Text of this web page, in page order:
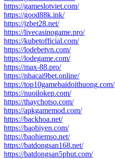
https://gameslotviet.com/
https://good88k.ink/
https://jzbet28.net/
https://livecasinogame.pro/
https://kubetofficial.com/
https://lodebetvn.com/
https://lodegame.com/
https://max-88.pro/
https://nhacai9bet.online/
https://top10gamebaidoithuong.com/
https://nuoilokep.com/
https://thaychotso.com/
https://apkgamemod.com/
https://backhoa.net/
https://baobiyen.com/
https://baohiemso.net/
https://batdongsan168.net/
https://batdongsan5phut.com/